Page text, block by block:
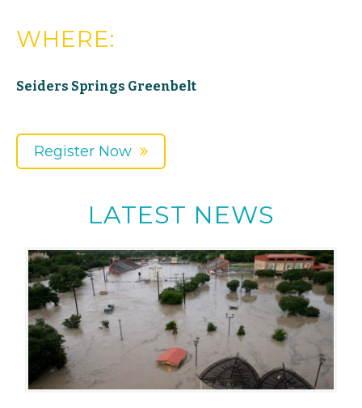
WHERE:
Seiders Springs Greenbelt
Register Now
LATEST NEWS